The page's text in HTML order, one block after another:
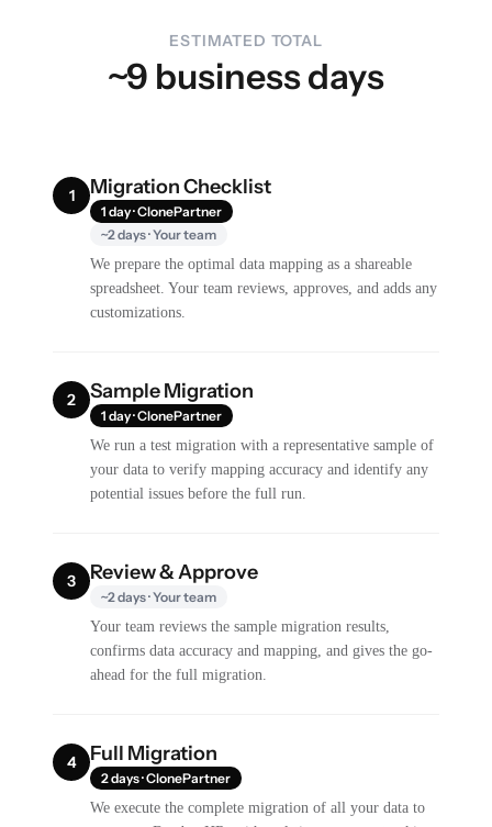
ESTIMATED TOTAL
~9 business days
1 Migration Checklist
1 day · ClonePartner
~2 days · Your team
We prepare the optimal data mapping as a shareable
spreadsheet. Your team reviews, approves, and adds any
customizations.
2 Sample Migration
1 day · ClonePartner
We run a test migration with a representative sample of
your data to verify mapping accuracy and identify any
potential issues before the full run.
3 Review & Approve
~2 days · Your team
Your team reviews the sample migration results,
confirms data accuracy and mapping, and gives the go-
ahead for the full migration.
4 Full Migration
2 days · ClonePartner
We execute the complete migration of all your data to